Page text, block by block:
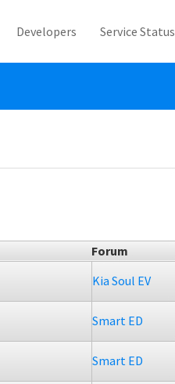
Developers Service Status
Forum
Kia Soul EV
Smart ED
Smart ED